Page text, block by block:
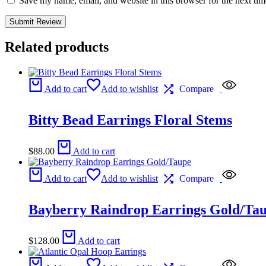
Related products
Add to cart Add to wishlist Compare
Bitty Bead Earrings Floral Stems
$88.00 Add to cart
Add to cart Add to wishlist Compare
Bayberry Raindrop Earrings Gold/
$128.00 Add to cart